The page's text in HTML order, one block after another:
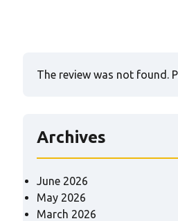
The review was not found.
Archives
June 2026
May 2026
March 2026